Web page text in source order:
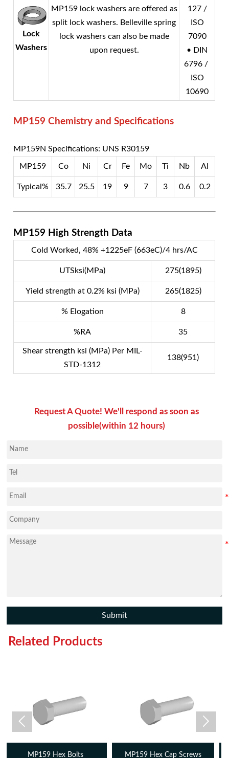
Lock
Washers
MP159 lock washers are offered as
split lock washers. Belleville spring
lock washers can also be made
upon request.
127 /
ISO
7090
• DIN
6796 /
ISO
10690
MP159 Chemistry and Specifications
MP159N Specifications: UNS R30159
MP159 Co Ni Cr Fe Mo Ti Nb Al
Typical% 35.7 25.5 19 9 7 3 0.6 0.2
MP159 High Strength Data
Cold Worked, 48% +1225eF (663eC)/4 hrs/AC
UTSksi(MPa) 275(1895)
Yield strength at 0.2% ksi (MPa) 265(1825)
% Elogation 8
%RA 35
Shear strength ksi (MPa) Per MIL-
STD-1312
138(951)
Request A Quote! We'll respond as soon as
possible(within 12 hours)
Submit
Related Products
MP159 Hex Cap Screws MP159 Threaded Rods
 